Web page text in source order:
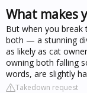
What makes
But when you
both — a stunning
as likely as cat
owning both falling
words, are slightly
Takedown request